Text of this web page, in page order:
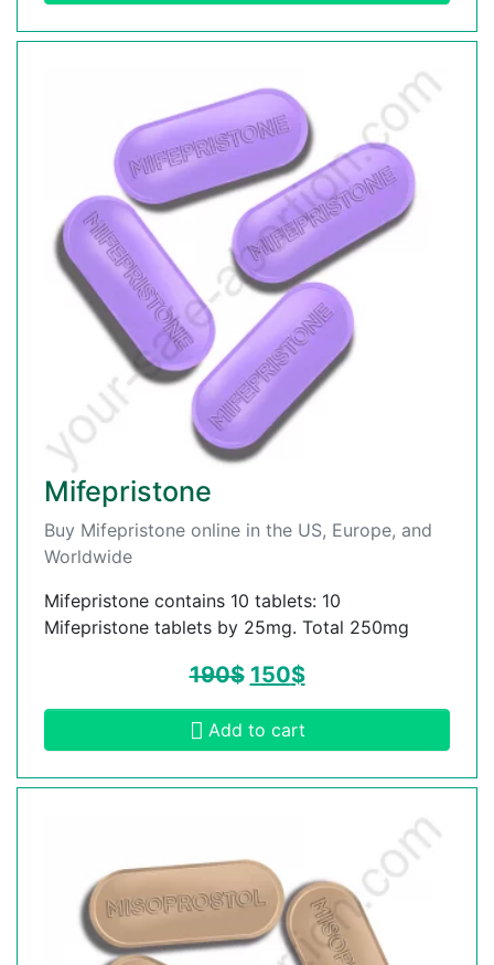
Mifepristone
Buy Mifepristone online in the US, Europe, and
Worldwide
Mifepristone contains 10 tablets: 10
Mifepristone tablets by 25mg. Total 250mg
190$ 150$
Add to cart